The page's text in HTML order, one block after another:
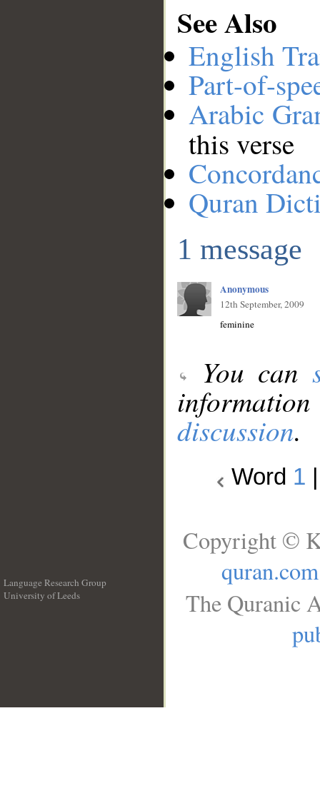
See Also
English
Part-of-
Arabic
this verse
Quran
1 message
Anonymous
12th September, 2009
feminine
You can
discussion.
Word 1
Language Research Group
University of Leeds
Copyright ©
quran.com
The Quranic